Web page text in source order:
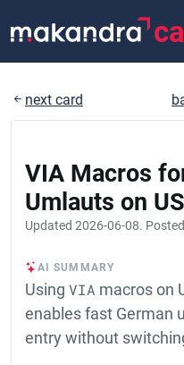
next card
VIA Macros
Umlauts on
Updated 2026-06-08. Posted
AI SUMMARY
Using VIA macros on
enables fast German
entry without